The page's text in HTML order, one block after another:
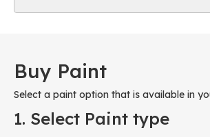
Buy Paint
Select a paint option that is available in
1. Select Paint type